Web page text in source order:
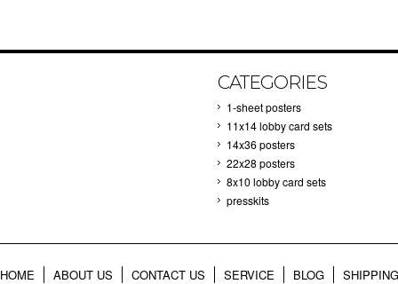
CATEGORIES
1-sheet posters
11x14 lobby card sets
14x36 posters
22x28 posters
8x10 lobby card sets
presskits
HOME ABOUT US CONTACT US SERVICE BLOG